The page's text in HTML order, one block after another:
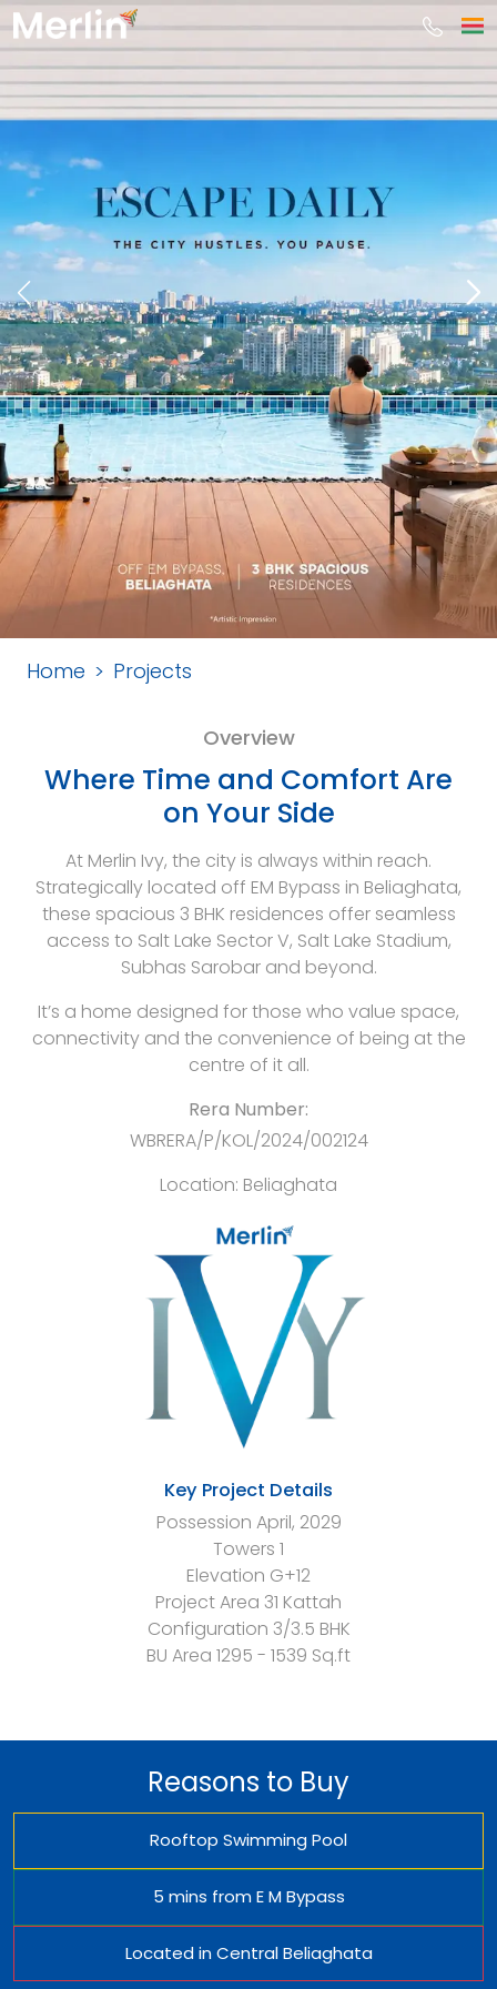
Home Projects
Overview
Where Time and Comfort Are
on Your Side
At Merlin Ivy, the city is always within reach.
Strategically located off EM Bypass in Beliaghata,
these spacious 3 BHK residences offer seamless
access to Salt Lake Sector V, Salt Lake Stadium,
Subhas Sarobar and beyond.
It’s a home designed for those who value space,
connectivity and the convenience of being at the
centre of it all.
Rera Number:
WBRERA/P/KOL/2024/002124
Location: Beliaghata
Key Project Details
Possession April, 2029
Towers 1
Elevation G+12
Project Area 31 Kattah
Configuration 3/3.5 BHK
BU Area 1295 - 1539 Sq.ft
Reasons to Buy
Rooftop Swimming Pool
5 mins from E M Bypass
Located in Central Beliaghata